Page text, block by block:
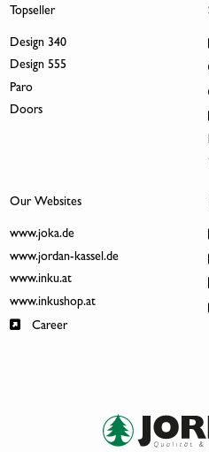
Topseller
Design 340
Design 555
Paro
Doors
Our Websites
www.joka.de
www.jordan-kassel.de
www.inku.at
www.inkushop.at
Career